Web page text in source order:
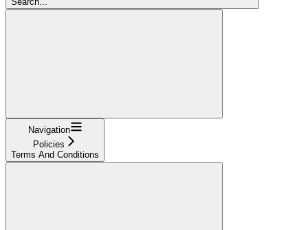
Navigation
Policies
Terms And Conditions